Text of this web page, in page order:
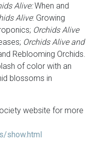
Alive:When and
Alive: Growing
Orchids Alive
Orchids Alive and
Reblooming Orchids.
of color with an
blossoms in
website for more
show.html